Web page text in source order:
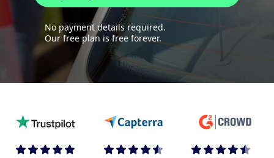
No payment details required.
Our free plan is free forever.